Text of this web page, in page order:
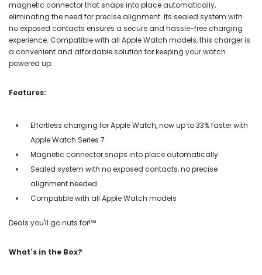
magnetic connector that snaps into place automatically,
eliminating the need for precise alignment. Its sealed system with
no exposed contacts ensures a secure and hassle-free charging
experience. Compatible with all Apple Watch models, this charger is
a convenient and affordable solution for keeping your watch
powered up.
Features:
Effortless charging for Apple Watch, now up to 33% faster with
Apple Watch Series 7
Magnetic connector snaps into place automatically
Sealed system with no exposed contacts, no precise
alignment needed
Compatible with all Apple Watch models
Deals you'll go nuts for!℠
What's in the Box?